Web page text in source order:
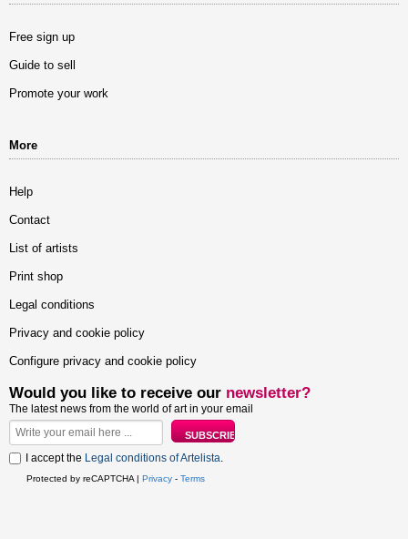
Free sign up
Guide to sell
Promote your work
More
Help
Contact
List of artists
Print shop
Legal conditions
Privacy and cookie policy
Configure privacy and cookie policy
Would you like to receive our newsletter?
The latest news from the world of art in your email
I accept the Legal conditions of Artelista.
Protected by reCAPTCHA | Privacy - Terms